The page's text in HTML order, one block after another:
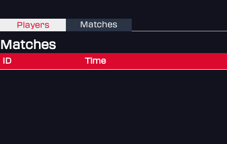
Players Matches
Matches
ID Time